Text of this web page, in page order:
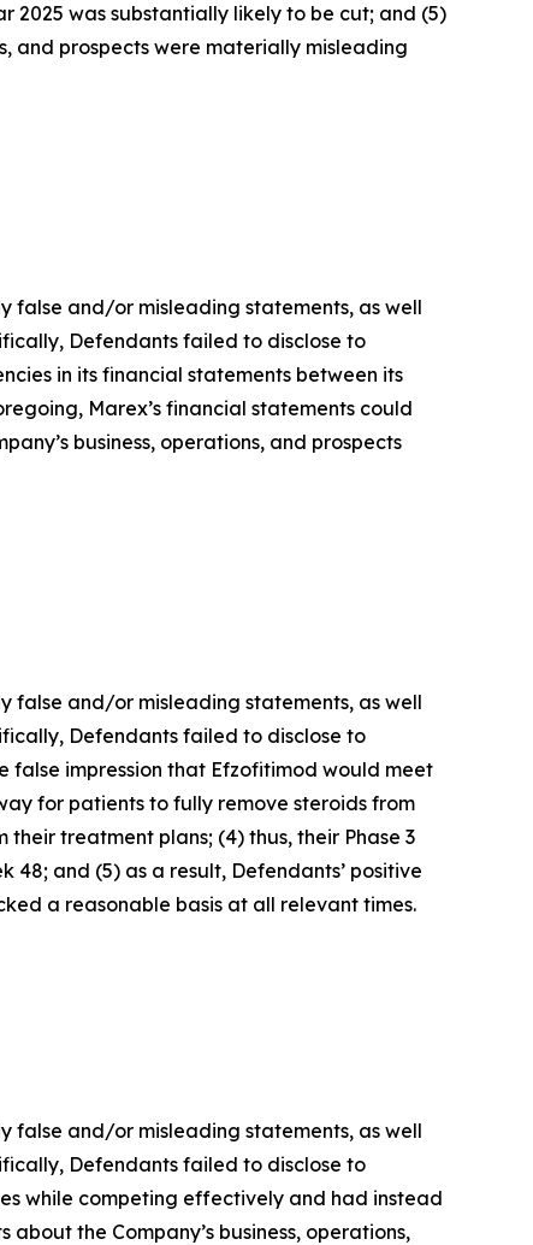
2025 was substantially likely to be cut; and (5)
and prospects were materially misleading
false and/or misleading statements, as well
Defendants failed to disclose to
in its financial statements between its
Marex’s financial statements could
business, operations, and prospects
false and/or misleading statements, as well
Defendants failed to disclose to
false impression that Efzofitimod would meet
for patients to fully remove steroids from
treatment plans; (4) thus, their Phase 3
and (5) as a result, Defendants’ positive
a reasonable basis at all relevant times.
false and/or misleading statements, as well
Defendants failed to disclose to
while competing effectively and had instead
the Company’s business, operations,